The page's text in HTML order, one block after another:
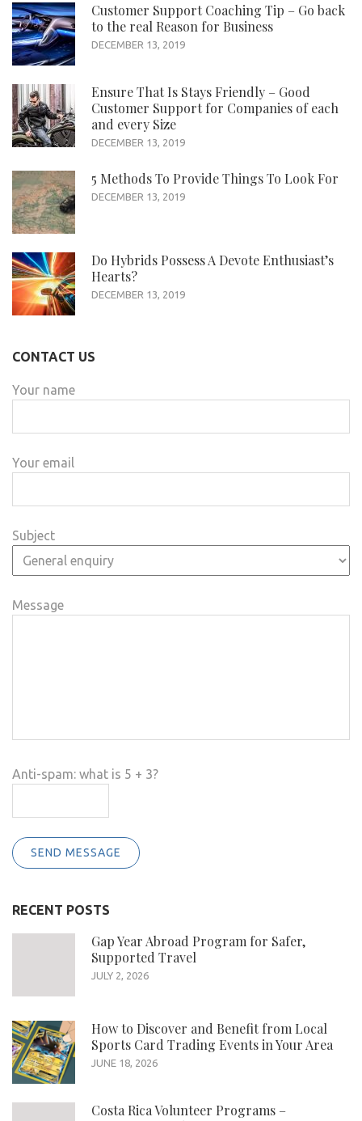
Customer Support Coaching Tip – Go back
to the real Reason for Business
DECEMBER 13, 2019
Ensure That Is Stays Friendly – Good
Customer Support for Companies of each
and every Size
DECEMBER 13, 2019
5 Methods To Provide Things To Look For
DECEMBER 13, 2019
Do Hybrids Possess A Devote Enthusiast’s
Hearts?
DECEMBER 13, 2019
CONTACT US
Your name
Your email
Subject
Message
Anti-spam: what is 5 + 3?
SEND MESSAGE
RECENT POSTS
Gap Year Abroad Program for Safer,
Supported Travel
JULY 2, 2026
How to Discover and Benefit from Local
Sports Card Trading Events in Your Area
JUNE 18, 2026
Costa Rica Volunteer Programs –